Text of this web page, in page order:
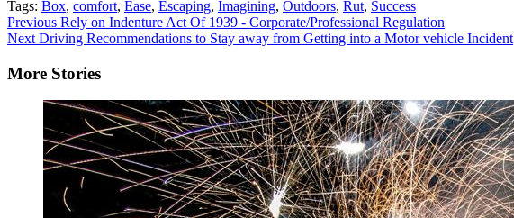
Tags: Box, comfort, Ease, Escaping, Imagining, Outdoors, Rut, Success
Continue
Reading
Previous Rely on Indenture Act Of 1939 - Corporate/Professional Regulation
Next Driving Recommendations to Stay away from Getting into a Motor vehicle Incident
More Stories